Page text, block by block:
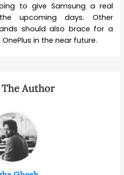
to give Samsung a real
upcoming days. Other
should also brace for a
in the near future.
Author